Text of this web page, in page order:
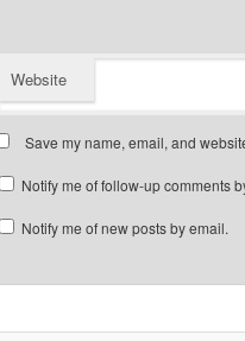
Website
Save my name, email, and
Notify me of follow-up comments
Notify me of new posts by email.